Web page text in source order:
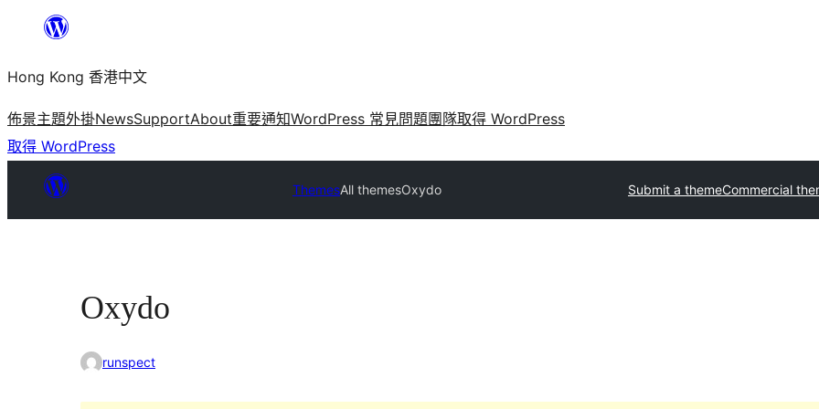
主
要
內
容
Hong Kong 香港中文
佈景主題外掛NewsSupportAbout重要通知WordPress 常見問題團隊取得 WordPress
取得 WordPress
ThemesAll themesOxydo Submit a themeCommercial
Oxydo
runspect